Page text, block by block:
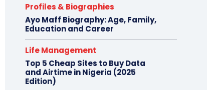
Profiles & Biographies
Ayo Maff Biography: Age, Family,
Education and Career
Life Management
Top 5 Cheap Sites to Buy Data
and Airtime in Nigeria (2025
Edition)